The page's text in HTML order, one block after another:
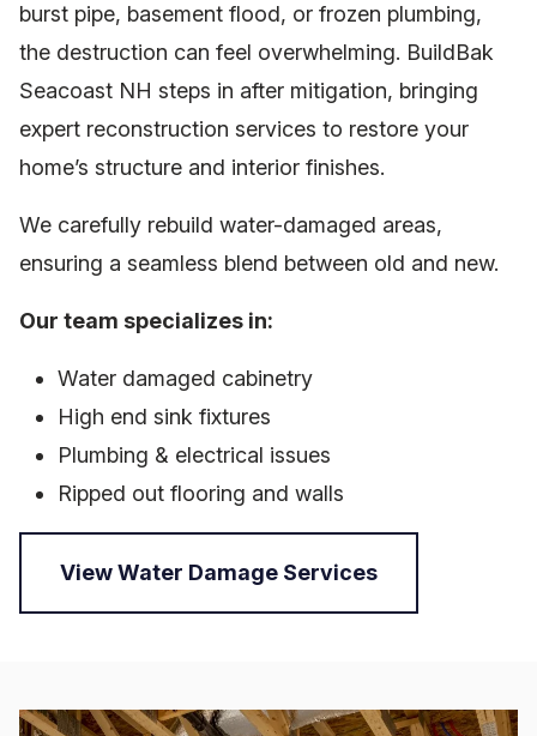
burst pipe, basement flood, or frozen plumbing,
the destruction can feel overwhelming. BuildBak
Seacoast NH steps in after mitigation, bringing
expert reconstruction services to restore your
home’s structure and interior finishes.
We carefully rebuild water-damaged areas,
ensuring a seamless blend between old and new.
Our team specializes in:
Water damaged cabinetry
High end sink fixtures
Plumbing & electrical issues
Ripped out flooring and walls
View Water Damage Services